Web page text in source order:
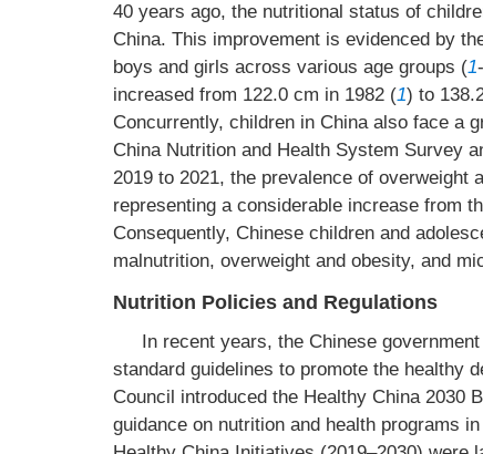
40 years ago, the nutritional status of
China. This improvement is evidenced by
boys and girls across various age groups (1-
increased from 122.0 cm in 1982 (1) to
Concurrently, children in China also face a
China Nutrition and Health System Survey
2019 to 2021, the prevalence of overweight
representing a considerable increase from
Consequently, Chinese children and
malnutrition, overweight and obesity, and
Nutrition Policies and Regulations
In recent years, the Chinese
standard guidelines to promote the healthy
Council introduced the Healthy China 2030
guidance on nutrition and health programs